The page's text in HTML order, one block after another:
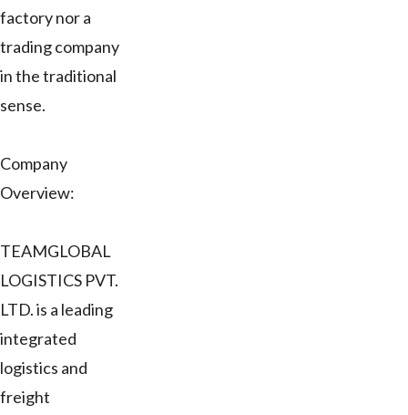
factory nor a
trading company
in the traditional
sense.
Company
Overview:
TEAMGLOBAL
LOGISTICS PVT.
LTD. is a leading
integrated
logistics and
freight